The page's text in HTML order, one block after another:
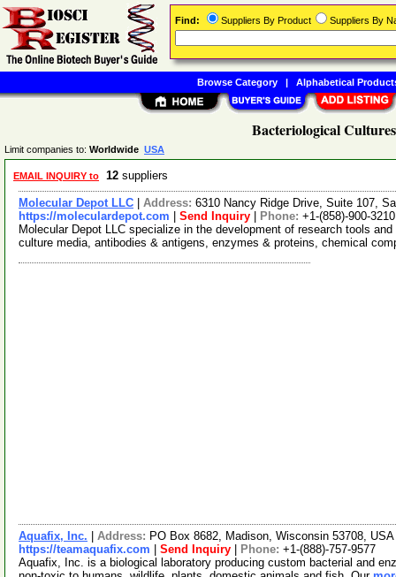
Bacteriological
Limit companies to: Worldwide USA
EMAIL INQUIRY to 12 suppliers
Molecular Depot LLC Address: 6310 Nancy Ridge Drive, Suite 107,
https://moleculardepot.com
Send Inquiry Phone: +1-(858)-900-3210
Molecular Depot LLC specialize in the development of research tools
culture media, antibodies & antigens, enzymes & proteins, chemical
Aquafix, Inc. Address: PO Box 8682, Madison, Wisconsin 53708,
https://teamaquafix.com
Send Inquiry Phone: +1-(888)-757-9577
Aquafix, Inc. is a biological laboratory producing custom bacterial and
Find: Suppliers By Product Suppliers By
Browse Category| Alphabetical